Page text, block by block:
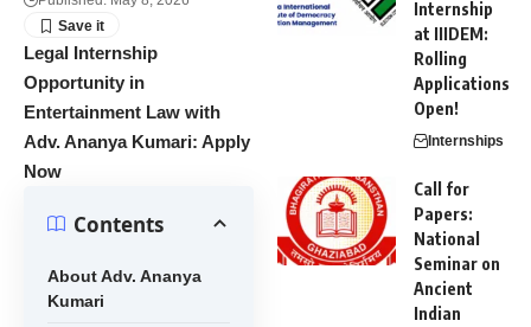
Legal Internship
Opportunity in
Entertainment Law with
Adv. Ananya Kumari: Apply
Now
Contents
About Adv. Ananya
Kumari
Internship
at IIIDEM:
Rolling
Applications
Open!
Internships
Call for
Papers:
National
Seminar on
Ancient
Indian